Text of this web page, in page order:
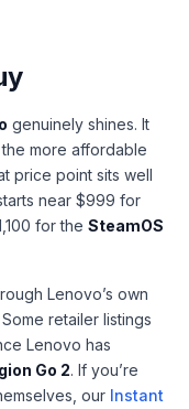
genuinely shines. It
more affordable
price point sits well
near $999 for
for the SteamOS
Lenovo’s own
retailer listings
Lenovo has
Go 2. If you’re
our Instant